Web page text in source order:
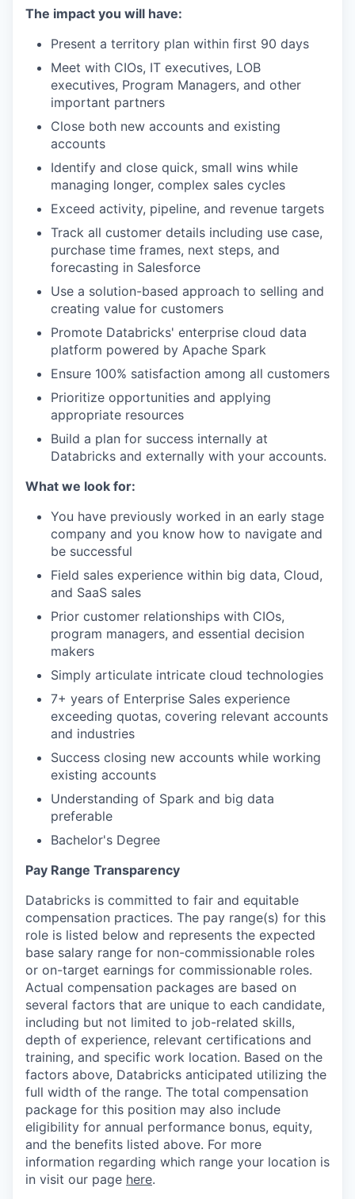
The impact you will have:
Present a territory plan within first 90 days
Meet with CIOs, IT executives, LOB
executives, Program Managers, and other
important partners
Close both new accounts and existing
accounts
Identify and close quick, small wins while
managing longer, complex sales cycles
Exceed activity, pipeline, and revenue targets
Track all customer details including use case,
purchase time frames, next steps, and
forecasting in Salesforce
Use a solution-based approach to selling and
creating value for customers
Promote Databricks' enterprise cloud data
platform powered by Apache Spark
Ensure 100% satisfaction among all customers
Prioritize opportunities and applying
appropriate resources
Build a plan for success internally at
Databricks and externally with your accounts.
What we look for:
You have previously worked in an early stage
company and you know how to navigate and
be successful
Field sales experience within big data, Cloud,
and SaaS sales
Prior customer relationships with CIOs,
program managers, and essential decision
makers
Simply articulate intricate cloud technologies
7+ years of Enterprise Sales experience
exceeding quotas, covering relevant accounts
and industries
Success closing new accounts while working
existing accounts
Understanding of Spark and big data
preferable
Bachelor's Degree
Pay Range Transparency
Databricks is committed to fair and equitable
compensation practices. The pay range(s) for this
role is listed below and represents the expected
base salary range for non-commissionable roles
or on-target earnings for commissionable roles.
Actual compensation packages are based on
several factors that are unique to each candidate,
including but not limited to job-related skills,
depth of experience, relevant certifications and
training, and specific work location. Based on the
factors above, Databricks anticipated utilizing the
full width of the range. The total compensation
package for this position may also include
eligibility for annual performance bonus, equity,
and the benefits listed above. For more
information regarding which range your location is
in visit our page here.